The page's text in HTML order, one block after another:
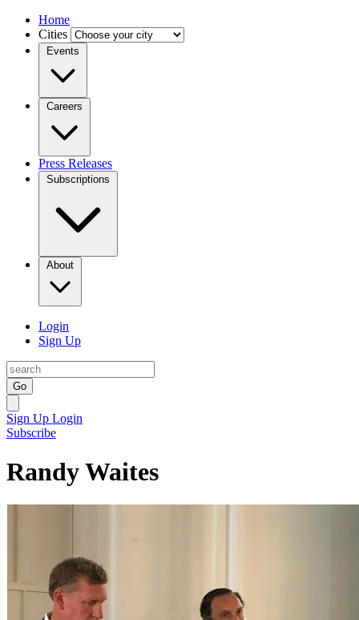
Home
Cities
Events
Careers
Press Releases
Subscriptions
About
Login
Sign Up
Go
Sign Up Login
Subscribe
Randy Waites